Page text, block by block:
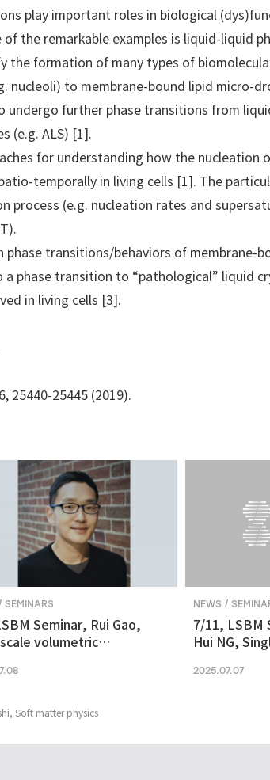
play important roles in biological
the remarkable examples is liquid-liquid
the formation of many types of
nucleoli) to membrane-bound lipid
undergo further phase transitions from
(e.g. ALS) [1].
for understanding how the nucleation
temporally in living cells [1]. The
process (e.g. nucleation rates and
phase transitions/behaviors of membrane-
phase transition to “pathological” liquid
in living cells [3].
25440-25445 (2019).
SEMINARS
Seminar, Rui Gao,
volumetric
resolution via
NEWS /
7/11, LSBM
Hui NG,
molecular
2025.07.07
Soft matter physics